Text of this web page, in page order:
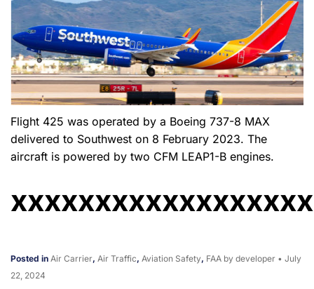
Flight 425 was operated by a Boeing 737-8 MAX
delivered to Southwest on 8 February 2023. The
aircraft is powered by two CFM LEAP1-B engines.
Posted in Air Carrier, Air Traffic, Aviation Safety, FAA by developer • July
22, 2024